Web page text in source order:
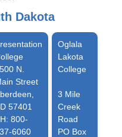
Dakota
N.
Street
57401
800-
6060
Oglala
Lakota
College
3 Mile
Creek
Road
PO Box